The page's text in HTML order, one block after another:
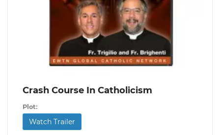
Crash Course In Catholicism
Plot:
Watch Trailer